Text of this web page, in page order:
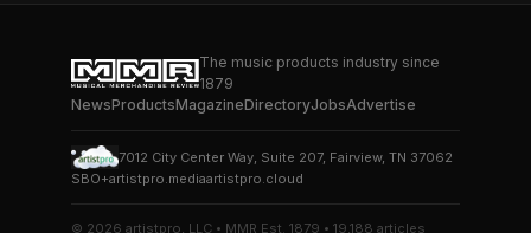
The music products industry since
1879
NewsProductsMagazineDirectoryJobsAdvertise
7012 City Center Way, Suite 207, Fairview, TN 37062
SBO+artistpro.mediaartistpro.cloud
© 2026 artistpro, LLC • MMR Est. 1879 • 19,188 articles